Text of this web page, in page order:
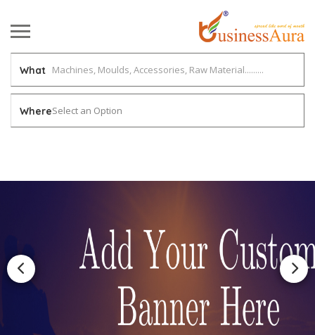
What
WhereSelect an Option